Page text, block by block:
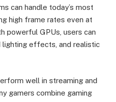
can handle today’s most
high frame rates even at
powerful GPUs, users can
lighting effects, and realistic
well in streaming and
gamers combine gaming